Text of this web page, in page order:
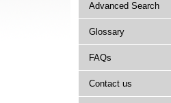
Advanced Search
Glossary
FAQs
Contact us